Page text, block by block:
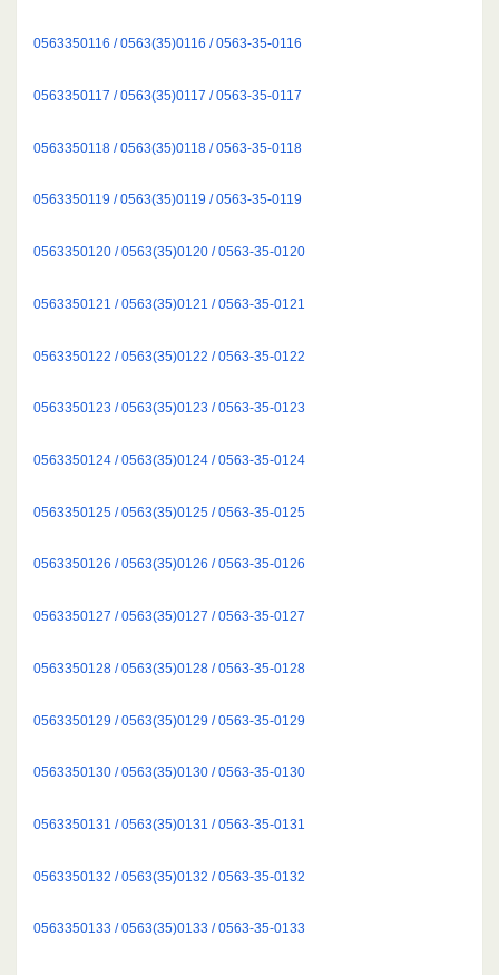
0563350116 / 0563(35)0116 / 0563-35-0116
0563350117 / 0563(35)0117 / 0563-35-0117
0563350118 / 0563(35)0118 / 0563-35-0118
0563350119 / 0563(35)0119 / 0563-35-0119
0563350120 / 0563(35)0120 / 0563-35-0120
0563350121 / 0563(35)0121 / 0563-35-0121
0563350122 / 0563(35)0122 / 0563-35-0122
0563350123 / 0563(35)0123 / 0563-35-0123
0563350124 / 0563(35)0124 / 0563-35-0124
0563350125 / 0563(35)0125 / 0563-35-0125
0563350126 / 0563(35)0126 / 0563-35-0126
0563350127 / 0563(35)0127 / 0563-35-0127
0563350128 / 0563(35)0128 / 0563-35-0128
0563350129 / 0563(35)0129 / 0563-35-0129
0563350130 / 0563(35)0130 / 0563-35-0130
0563350131 / 0563(35)0131 / 0563-35-0131
0563350132 / 0563(35)0132 / 0563-35-0132
0563350133 / 0563(35)0133 / 0563-35-0133